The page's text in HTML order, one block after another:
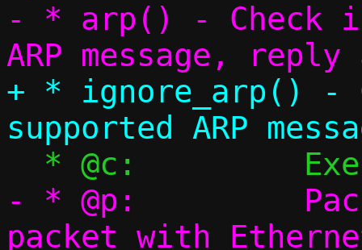
- * arp() - Check
+ * ignore_arp()
- * @p:		Packet pool, single